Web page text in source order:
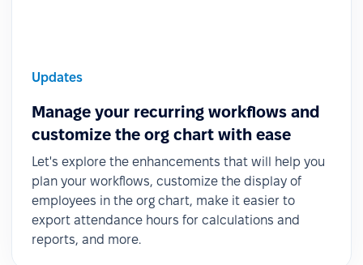
Updates
Manage your recurring workflows and
customize the org chart with ease
Let's explore the enhancements that will help you
plan your workflows, customize the display of
employees in the org chart, make it easier to
export attendance hours for calculations and
reports, and more.